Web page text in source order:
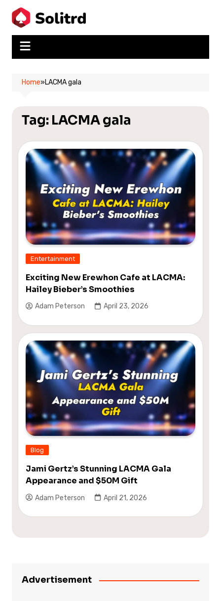
content
Home»LACMA gala
Tag: LACMA gala
Entertainment
Exciting New Erewhon Cafe at LACMA:
Hailey Bieber’s Smoothies
Adam Peterson April 23, 2026
Blog
Jami Gertz’s Stunning LACMA Gala
Appearance and $50M Gift
Adam Peterson April 21, 2026
Advertisement